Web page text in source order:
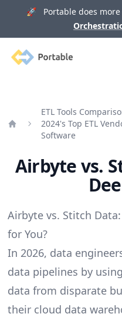
🚀 Portable does more
Portable
ETL Tools
2024's Top ETL
Software
Airbyte vs.
Airbyte vs. Stitch
for You?
In 2026, data
data pipelines by
data from disparate
their cloud data